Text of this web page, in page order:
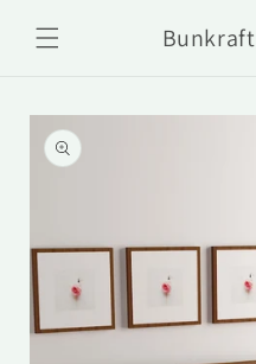
content
Bunkraft
Skip to
product
information